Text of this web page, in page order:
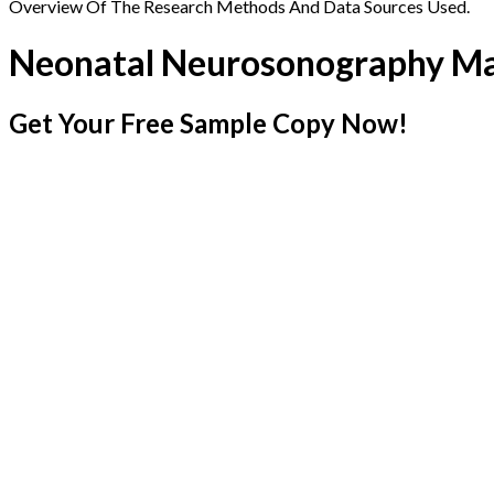
Overview Of The Research Methods And Data Sources Used.
Neonatal Neurosonography
Get Your Free Sample Copy Now!